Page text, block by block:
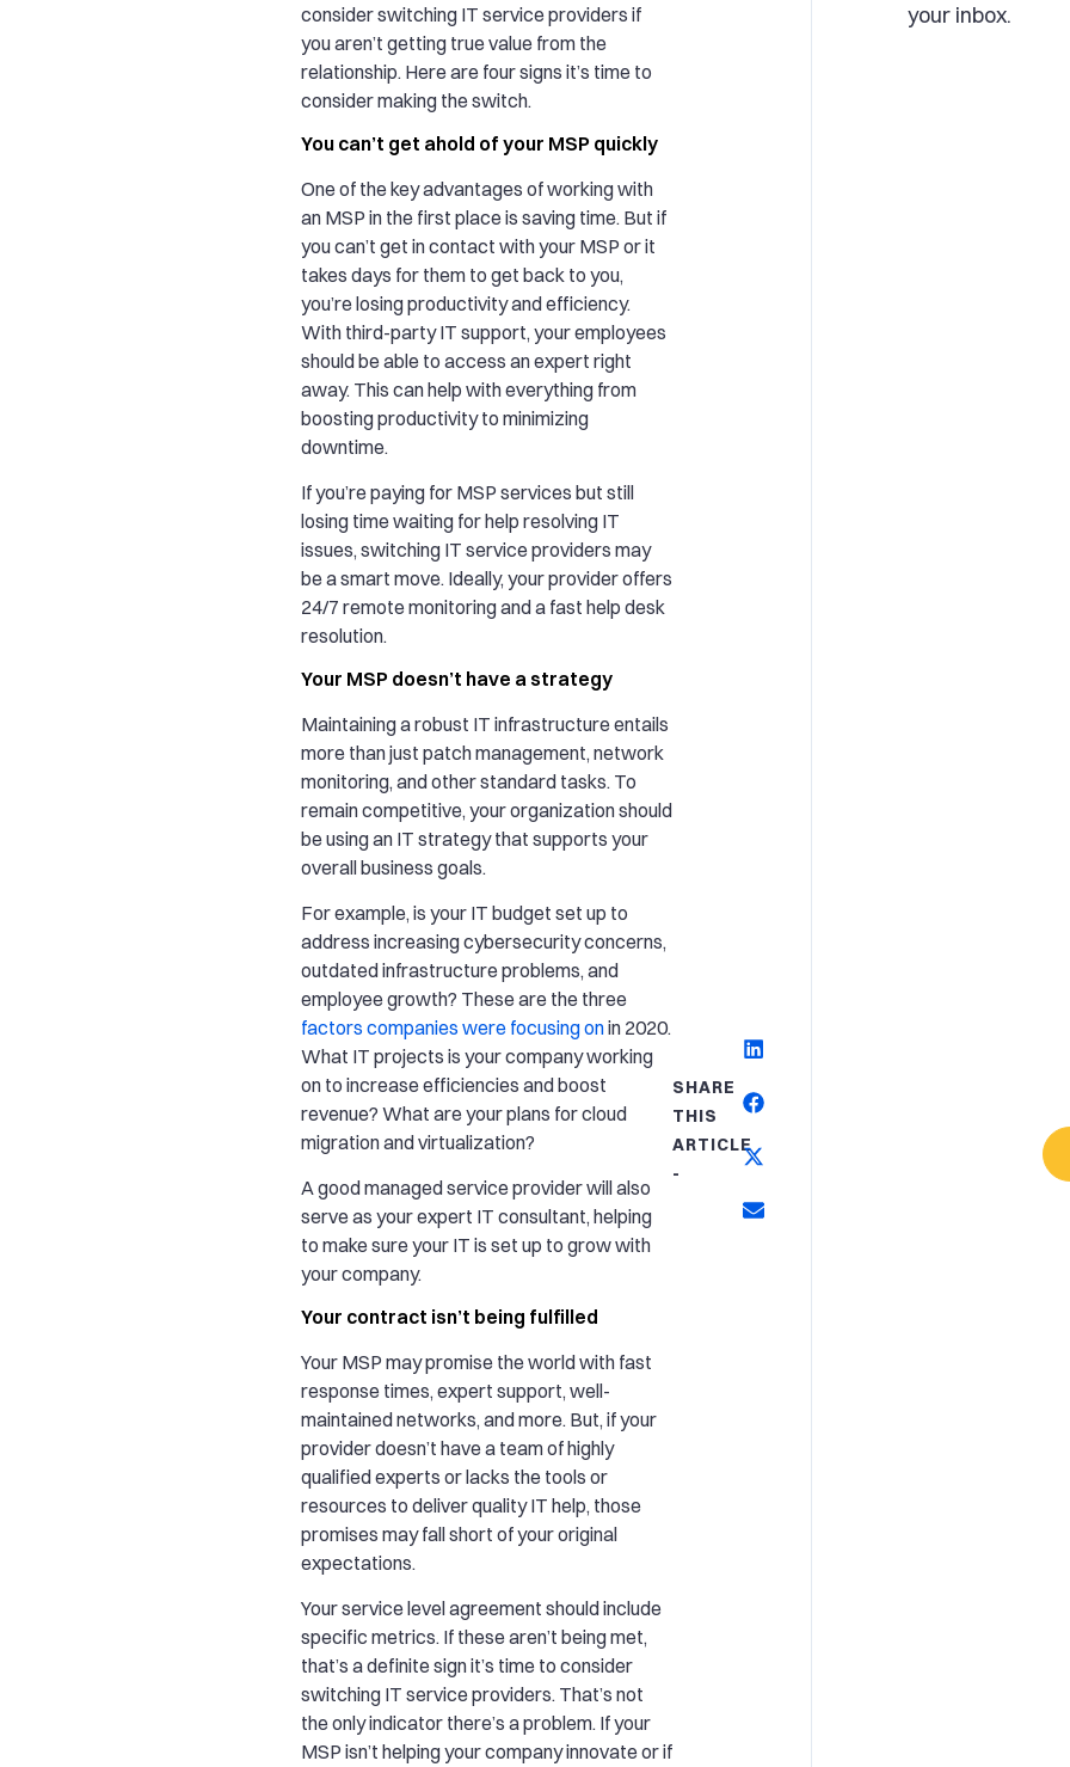
consider switching IT service providers if
you aren’t getting true value from the
relationship. Here are four signs it’s time to
consider making the switch.
You can’t get ahold of your MSP quickly
One of the key advantages of working with
an MSP in the first place is saving time. But if
you can’t get in contact with your MSP or it
takes days for them to get back to you,
you’re losing productivity and efficiency.
With third-party IT support, your employees
should be able to access an expert right
away. This can help with everything from
boosting productivity to minimizing
downtime.
If you’re paying for MSP services but still
losing time waiting for help resolving IT
issues, switching IT service providers may
be a smart move. Ideally, your provider offers
24/7 remote monitoring and a fast help desk
resolution.
Your MSP doesn’t have a strategy
Maintaining a robust IT infrastructure entails
more than just patch management, network
monitoring, and other standard tasks. To
remain competitive, your organization should
be using an IT strategy that supports your
overall business goals.
For example, is your IT budget set up to
address increasing cybersecurity concerns,
outdated infrastructure problems, and
employee growth? These are the three
factors companies were focusing onin 2020.
What IT projects is your company working
on to increase efficiencies and boost
revenue? What are your plans for cloud
migration and virtualization?
A good managed service provider will also
serve as your expert IT consultant, helping
to make sure your IT is set up to grow with
your company.
Your contract isn’t being fulfilled
Your MSP may promise the world with fast
response times, expert support, well-
maintained networks, and more. But, if your
provider doesn’t have a team of highly
qualified experts or lacks the tools or
resources to deliver quality IT help, those
promises may fall short of your original
expectations.
Your service level agreement should include
specific metrics. If these aren’t being met,
that’s a definite sign it’s time to consider
switching IT service providers. That’s not
the only indicator there’s a problem. If your
MSP isn’t helping your company innovate or if
SHARE
THIS
ARTICLE
-
your inbox.